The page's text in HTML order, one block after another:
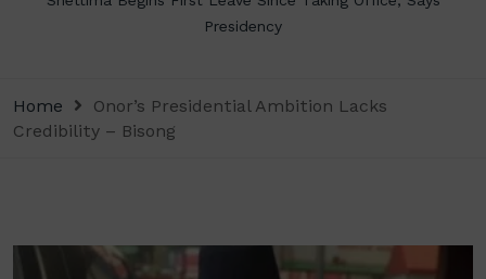
Freezing Osun Government Accounts
Home
Onor’s Presidential Ambition Lacks
Credibility – Bisong